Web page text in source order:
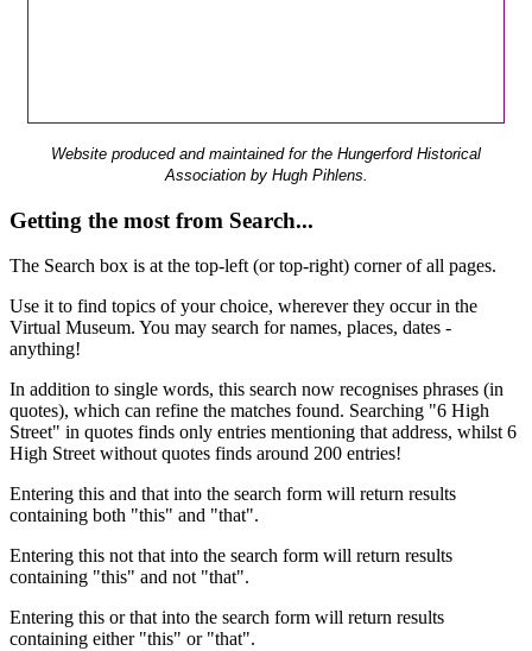
Website produced and maintained for the Hungerford Historical
Association by Hugh Pihlens.
Getting the most from Search...
The Search box is at the top-left (or top-right) corner of all pages.
Use it to find topics of your choice, wherever they occur in the
Virtual Museum. You may search for names, places, dates -
anything!
In addition to single words, this search now recognises phrases (in
quotes), which can refine the matches found. Searching "6 High
Street" in quotes finds only entries mentioning that address, whilst 6
High Street without quotes finds around 200 entries!
Entering this and that into the search form will return results
containing both "this" and "that".
Entering this not that into the search form will return results
containing "this" and not "that".
Entering this or that into the search form will return results
containing either "this" or "that".